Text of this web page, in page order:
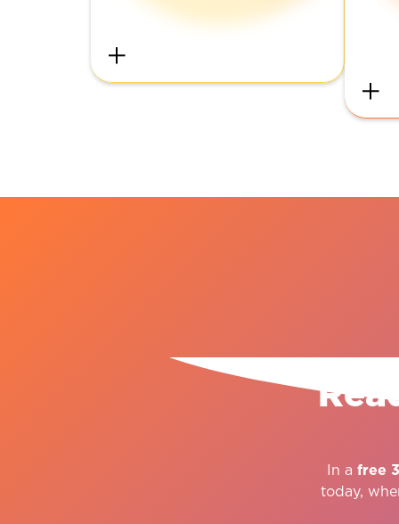
In a free
today,